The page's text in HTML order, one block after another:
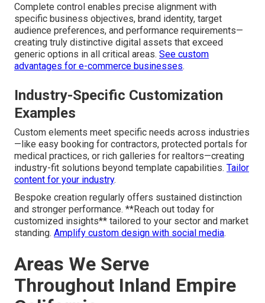
Complete control enables precise alignment with
specific business objectives, brand identity, target
audience preferences, and performance requirements—
creating truly distinctive digital assets that exceed
generic options in all critical areas. See custom
advantages for e-commerce businesses.
Industry-Specific Customization
Examples
Custom elements meet specific needs across industries
—like easy booking for contractors, protected portals for
medical practices, or rich galleries for realtors—creating
industry-fit solutions beyond template capabilities. Tailor
content for your industry.
Bespoke creation regularly offers sustained distinction
and stronger performance. **Reach out today for
customized insights** tailored to your sector and market
standing. Amplify custom design with social media.
Areas We Serve
Throughout Inland Empire